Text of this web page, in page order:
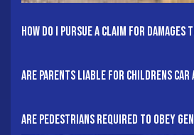
How Do I Pursue A Claim For Damages
Are Parents Liable For Childrens Car
Are Pedestrians Required To Obey